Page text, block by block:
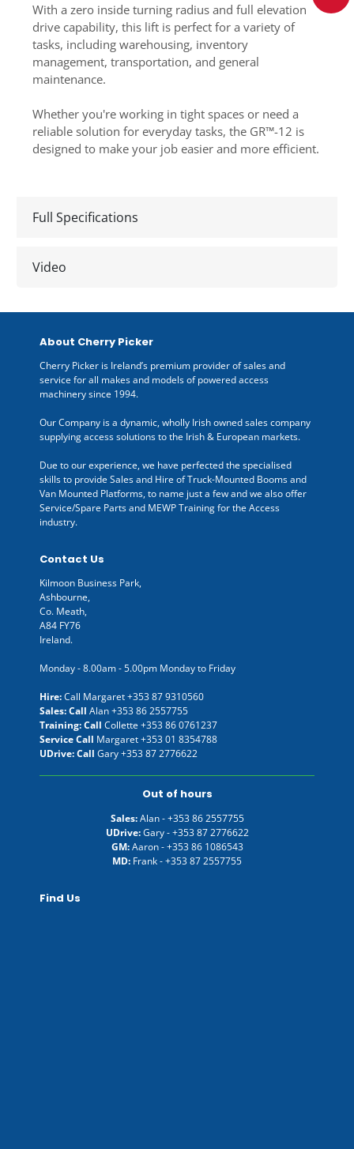
With a zero inside turning radius and full elevation
drive capability, this lift is perfect for a variety of
tasks, including warehousing, inventory
management, transportation, and general
maintenance.
Whether you're working in tight spaces or need a
reliable solution for everyday tasks, the GR™-12 is
designed to make your job easier and more efficient.
Full Specifications
Video
About Cherry Picker
Cherry Picker is Ireland’s premium provider of sales and
service for all makes and models of powered access
machinery since 1994.
Our Company is a dynamic, wholly Irish owned sales company
supplying access solutions to the Irish & European markets.
Due to our experience, we have perfected the specialised
skills to provide Sales and Hire of Truck-Mounted Booms and
Van Mounted Platforms, to name just a few and we also offer
Service/Spare Parts and MEWP Training for the Access
industry.
Contact Us
Kilmoon Business Park,
Ashbourne,
Co. Meath,
A84 FY76
Ireland.
Monday - 8.00am - 5.00pm Monday to Friday
Hire:Call Margaret+353 87 9310560
Sales: Call Alan+353 86 2557755
Training: Call Collette +353 86 0761237
Service Call Margaret+353 01 8354788
UDrive: Call Gary+353 87 2776622
Out of hours
Sales:Alan -+353 86 2557755
UDrive:Gary -+353 87 2776622
GM:Aaron -+353 86 1086543
MD: Frank -+353 87 2557755
Find Us